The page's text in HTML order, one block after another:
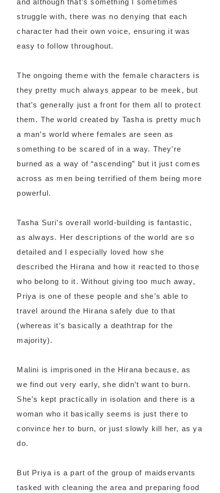
and although that’s something I sometimes
struggle with, there was no denying that each
character had their own voice, ensuring it was
easy to follow throughout.
The ongoing theme with the female characters is
they pretty much always appear to be meek, but
that’s generally just a front for them all to protect
them. The world created by Tasha is pretty much
a man’s world where females are seen as
something to be scared of in a way. They’re
burned as a way of “ascending” but it just comes
across as men being terrified of them being more
powerful.
Tasha Suri’s overall world-building is fantastic,
as always. Her descriptions of the world are so
detailed and I especially loved how she
described the Hirana and how it reacted to those
who belong to it. Without giving too much away,
Priya is one of these people and she’s able to
travel around the Hirana safely due to that
(whereas it’s basically a deathtrap for the
majority).
Malini is imprisoned in the Hirana because, as
we find out very early, she didn’t want to burn.
She’s kept practically in isolation and there is a
woman who it basically seems is just there to
convince her to burn, or just slowly kill her, as ya
do.
But Priya is a part of the group of maidservants
tasked with cleaning the area and preparing food